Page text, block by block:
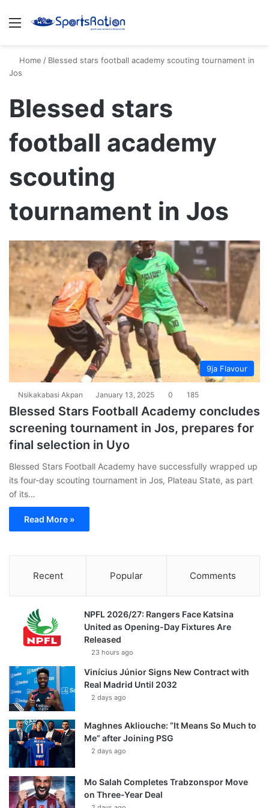
Menu
Home / Blessed stars football academy scouting tournament in
Jos
Blessed stars
football academy
scouting
tournament in Jos
9ja Flavour
Nsikakabasi Akpan January 13, 2025 0 185
Blessed Stars Football Academy concludes
screening tournament in Jos, prepares for
final selection in Uyo
Blessed Stars Football Academy have successfully wrapped up
its four-day scouting tournament in Jos, Plateau State, as part
of its…
Read More »
Recent Popular Comments
NPFL 2026/27: Rangers Face Katsina
United as Opening-Day Fixtures Are
Released
23 hours ago
Vinícius Júnior Signs New Contract with
Real Madrid Until 2032
2 days ago
Maghnes Akliouche: “It Means So Much to
Me” after Joining PSG
2 days ago
Mo Salah Completes Trabzonspor Move
on Three-Year Deal